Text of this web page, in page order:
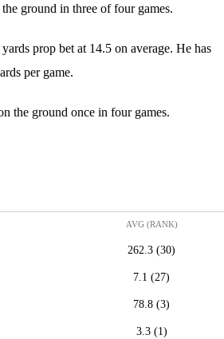
ground in three of four games.
prop bet at 14.5 on average. He has
per game.
the ground once in four games.
AVG (RANK)
262.3 (30)
7.1 (27)
78.8 (3)
3.3 (1)